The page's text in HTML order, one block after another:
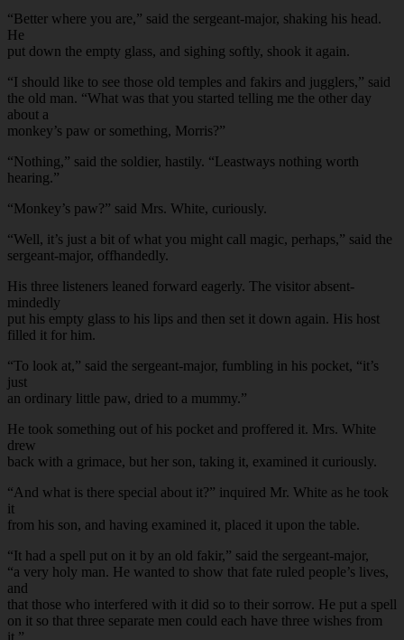
“Better where you are,” said the sergeant-major, shaking his head.
He
put down the empty glass, and sighing softly, shook it again.
“I should like to see those old temples and fakirs and jugglers,” said
the old man. “What was that you started telling me the other day
about a
monkey’s paw or something, Morris?”
“Nothing,” said the soldier, hastily. “Leastways nothing worth
hearing.”
“Monkey’s paw?” said Mrs. White, curiously.
“Well, it’s just a bit of what you might call magic, perhaps,” said the
sergeant-major, offhandedly.
His three listeners leaned forward eagerly. The visitor absent-
mindedly
put his empty glass to his lips and then set it down again. His host
filled it for him.
“To look at,” said the sergeant-major, fumbling in his pocket, “it’s
just
an ordinary little paw, dried to a mummy.”
He took something out of his pocket and proffered it. Mrs. White
drew
back with a grimace, but her son, taking it, examined it curiously.
“And what is there special about it?” inquired Mr. White as he took
it
from his son, and having examined it, placed it upon the table.
“It had a spell put on it by an old fakir,” said the sergeant-major,
“a very holy man. He wanted to show that fate ruled people’s lives,
and
that those who interfered with it did so to their sorrow. He put a spell
on it so that three separate men could each have three wishes from
it.”